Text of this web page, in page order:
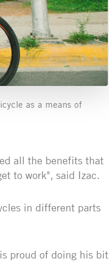
as a means of
all the benefits that
to work", said Izac.
in different parts
proud of doing his bit